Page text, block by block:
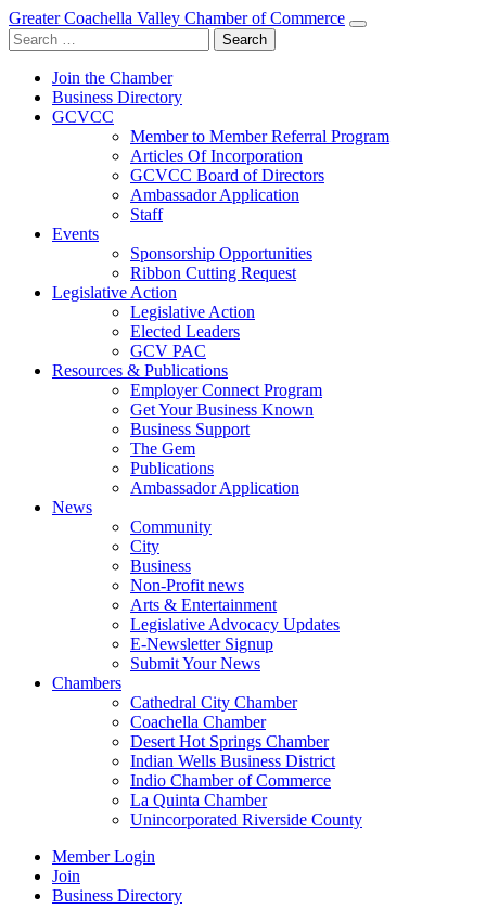
Greater Coachella Valley Chamber of Commerce
Search
for:
Join the Chamber
Business Directory
GCVCC
Member to Member Referral Program
Articles Of Incorporation
GCVCC Board of Directors
Ambassador Application
Staff
Events
Sponsorship Opportunities
Ribbon Cutting Request
Legislative Action
Legislative Action
Elected Leaders
GCV PAC
Resources & Publications
Employer Connect Program
Get Your Business Known
Business Support
The Gem
Publications
Ambassador Application
News
Community
City
Business
Non-Profit news
Arts & Entertainment
Legislative Advocacy Updates
E-Newsletter Signup
Submit Your News
Chambers
Cathedral City Chamber
Coachella Chamber
Desert Hot Springs Chamber
Indian Wells Business District
Indio Chamber of Commerce
La Quinta Chamber
Unincorporated Riverside County
Member Login
Join
Business Directory